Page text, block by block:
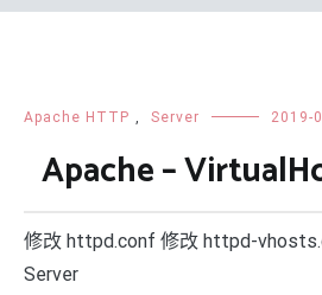
Apache HTTP , Server 2019-
Apache –
修改 httpd.conf 修改 httpd-
Server